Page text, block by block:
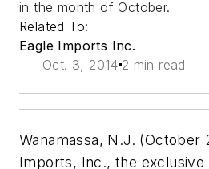
in the month of October.
Related To:
Eagle Imports Inc.
Oct. 3, 2014 2 min read
Wanamassa, N.J. (October
Imports, Inc., the